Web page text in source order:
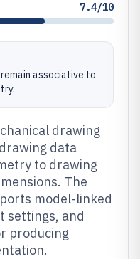
7.4/10
associative to
drawing
data
to drawing
The
model-linked
settings, and
producing